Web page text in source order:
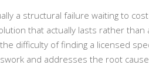
a structural failure waiting to
that actually lasts rather
difficulty of finding a licensed
and addresses the root